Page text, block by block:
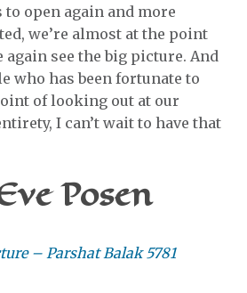
open again and more
we’re almost at the point
again see the big picture. And
who has been fortunate to
of looking out at our
I can’t wait to have that
Posen
– Parshat Balak 5781